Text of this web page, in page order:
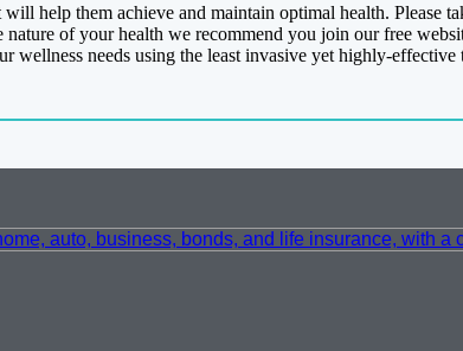
help them achieve and maintain optimal health. Please
of your health we recommend you join our free
needs using the least invasive yet highly-effective